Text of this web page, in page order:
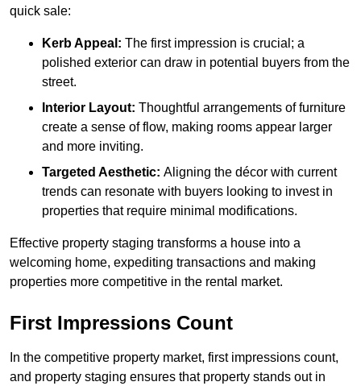
quick sale:
Kerb Appeal: The first impression is crucial; a
polished exterior can draw in potential buyers from the
street.
Interior Layout: Thoughtful arrangements of furniture
create a sense of flow, making rooms appear larger
and more inviting.
Targeted Aesthetic: Aligning the décor with current
trends can resonate with buyers looking to invest in
properties that require minimal modifications.
Effective property staging transforms a house into a
welcoming home, expediting transactions and making
properties more competitive in the rental market.
First Impressions Count
In the competitive property market, first impressions count,
and property staging ensures that property stands out in